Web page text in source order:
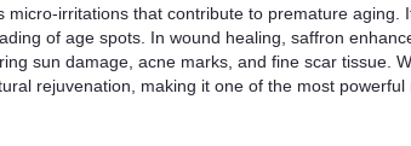
micro-irritations that contribute to premature aging.
of age spots. In wound healing, saffron
sun damage, acne marks, and fine scar tissue.
rejuvenation, making it one of the most powerful